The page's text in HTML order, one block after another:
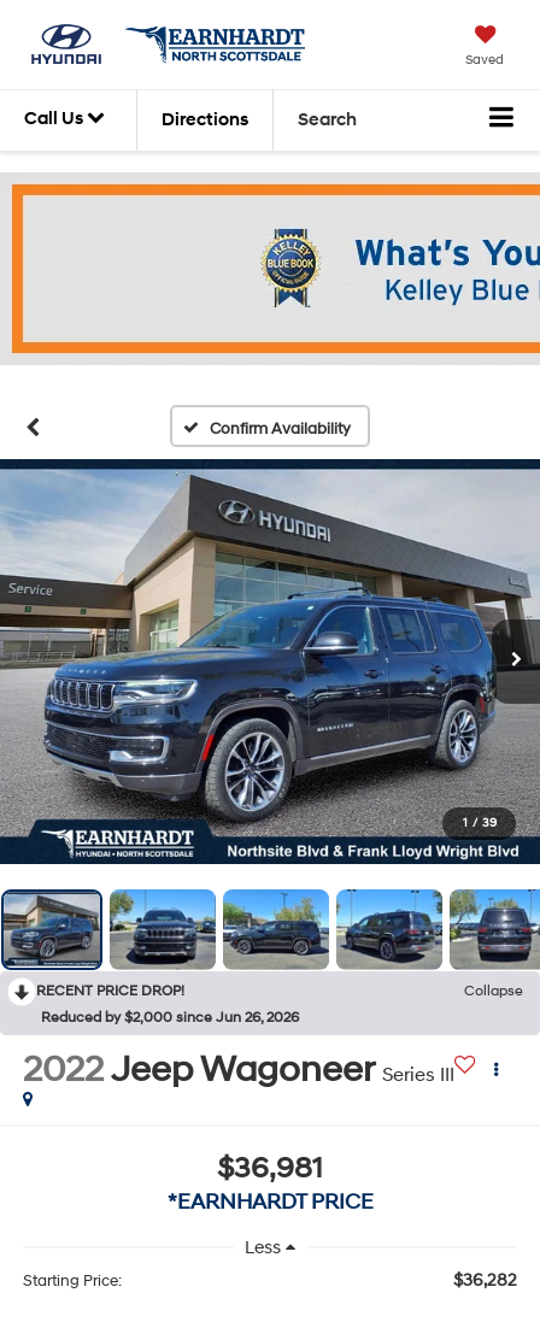
Saved
Call Us Directions Search
Confirm Availability
1 / 39
RECENT PRICE DROP!
Collapse
Reduced by $2,000 since Jun 26, 2026
2022Jeep Wagoneer Series III
$36,981
*EARNHARDT PRICE
Less
Starting Price: $36,282